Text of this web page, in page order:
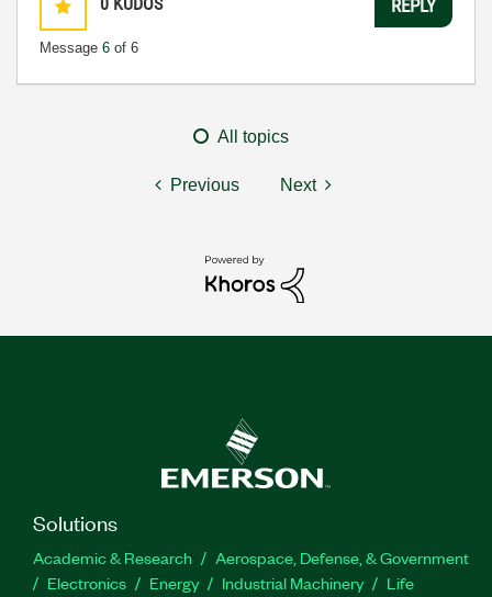
Message 6 of 6
REPLY
All topics
Previous Next
Solutions
Academic & Research
Aerospace, Defense, & Government
Electronics
Energy Industrial Machinery
Life